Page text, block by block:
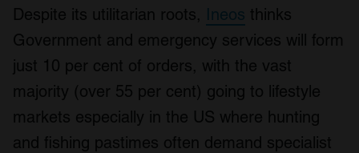
Despite its utilitarian roots, Ineos thinks
Government and emergency services will form
just 10 per cent of orders, with the vast
majority (over 55 per cent) going to lifestyle
markets especially in the US where hunting
and fishing pastimes often demand specialist